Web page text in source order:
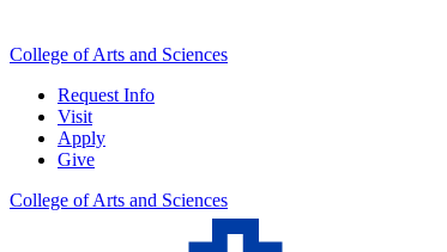
College of Arts and Sciences
Request Info
Visit
Apply
Give
College of Arts and Sciences